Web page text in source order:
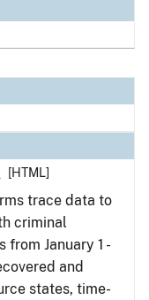
[HTML]
trace data to
criminal
January 1 -
and
states, time-